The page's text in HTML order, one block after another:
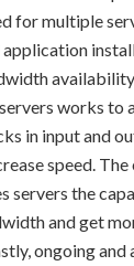
for multiple
works to
in input and
speed.
servers the
and get
ongoing